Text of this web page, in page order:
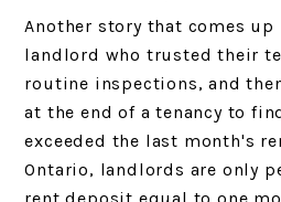
Another story that comes
landlord who trusted their
routine inspections, and
at the end of a tenancy to
exceeded the last month's
Ontario, landlords are only